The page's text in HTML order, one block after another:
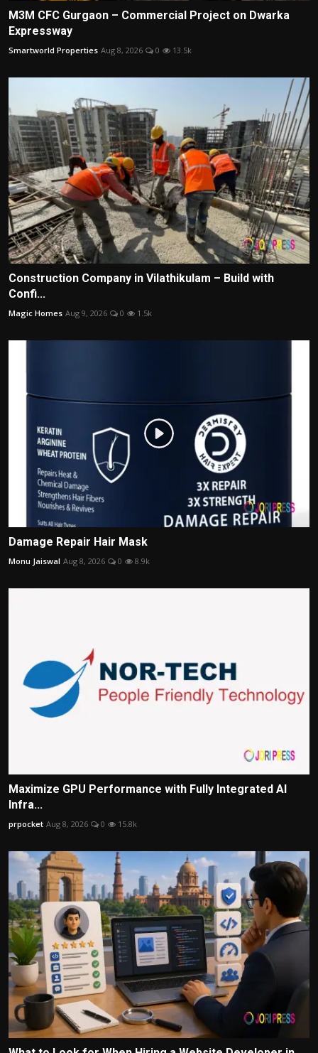
M3M CFC Gurgaon – Commercial Project on Dwarka
Expressway
Smartworld Properties Aug 8, 2026 0 13.5k
Construction Company in Vilathikulam – Build with
Confi...
Magic Homes Aug 9, 2026 0 1.5k
Damage Repair Hair Mask
Monu Jaiswal Aug 8, 2026 0 8.9k
Maximize GPU Performance with Fully Integrated AI
Infra...
prpocket Aug 8, 2026 0 15.8k